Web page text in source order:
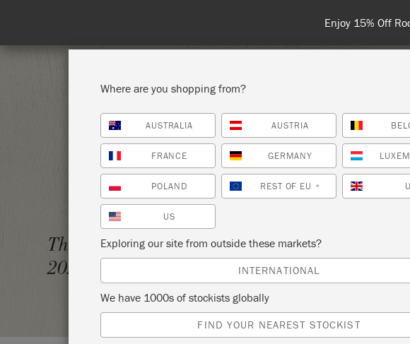
Enjoy 15% Off
SHOP ALL PAINT COLOURS
Thursday 7 October,
2021
CHALK PAINT®
SLOAN® METHOD
BOXWOOD
Where are you shopping from?
AUSTRALIA AUSTRIA
FRANCE GERMANY
POLAND REST OF EU *
US
Exploring our site from outside these markets?
INTERNATIONAL
We have 1000s of stockists globally
FIND YOUR NEAREST STOCKIST